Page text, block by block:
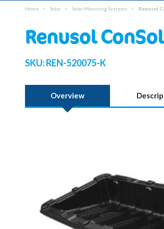
Home Solar Solar Mounting Systems Renusol
Renusol
SKU:REN-520075-K
Overview